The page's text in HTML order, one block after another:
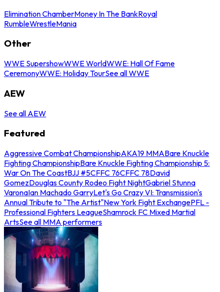
Elimination ChamberMoney In The BankRoyal
RumbleWrestleMania
Other
WWE SupershowWWE WorldWWE: Hall Of Fame
CeremonyWWE: Holiday TourSee all WWE
AEW
See all AEW
Featured
Aggressive Combat ChampionshipAKA19 MMABare Knuckle
Fighting ChampionshipBare Knuckle Fighting Championship 5:
War On The CoastBJJ #5CFFC 76CFFC 78David
GomezDouglas County Rodeo Fight NightGabriel Stunna
VaronaIan Machado GarryLet's Go Crazy VI: Transmission's
Annual Tribute to "The Artist"New York Fight ExchangePFL -
Professional Fighters LeagueShamrock FC Mixed Martial
ArtsSee all MMA performers